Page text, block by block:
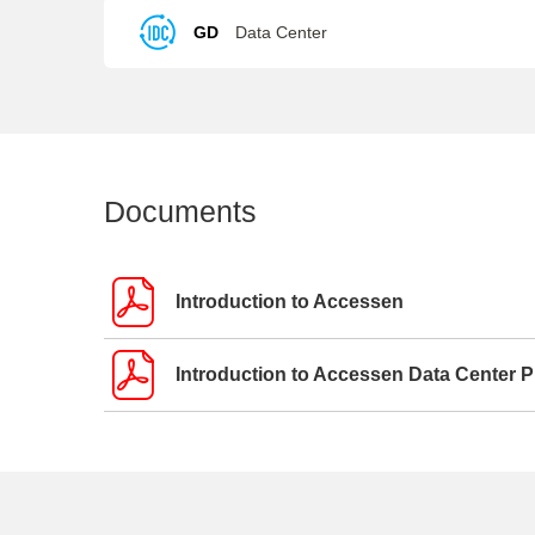
GD Data Center
Documents
Introduction to Accessen
Introduction to Accessen Data Center